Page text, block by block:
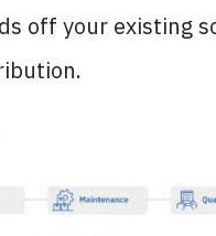
off your existing